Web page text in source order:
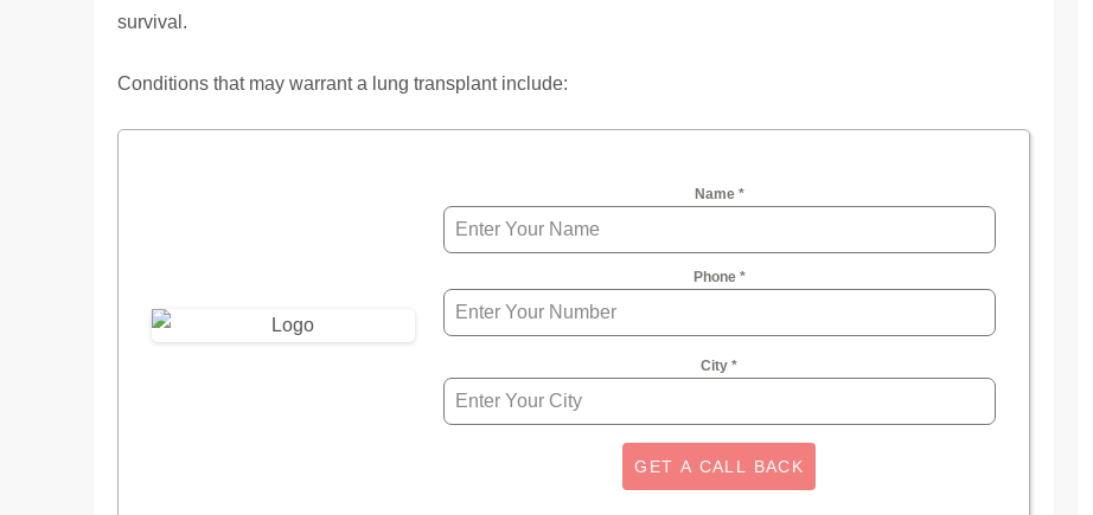
survival.
Conditions that may warrant a lung transplant include:
Name *
Phone *
City*
GET A CALL BACK